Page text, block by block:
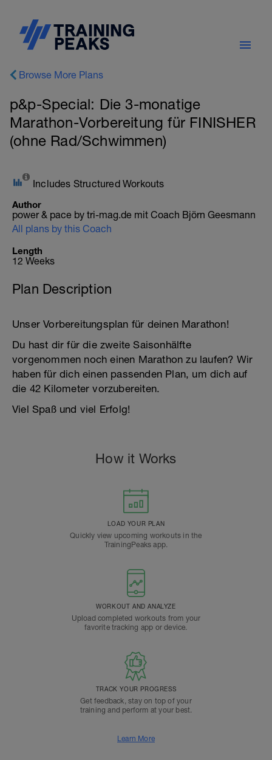
Browse More Plans
p&p-Special: Die 3-monatige
Marathon-Vorbereitung für FINISHER
(ohne Rad/Schwimmen)
Includes Structured Workouts
Author
power & pace by tri-mag.de mit Coach Björn Geesmann
All plans by this Coach
Length
12 Weeks
Plan Description
Unser Vorbereitungsplan für deinen Marathon!
Du hast dir für die zweite Saisonhälfte
vorgenommen noch einen Marathon zu laufen? Wir
haben für dich einen passenden Plan, um dich auf
die 42 Kilometer vorzubereiten.
Viel Spaß und viel Erfolg!
How it Works
LOAD YOUR PLAN
Quickly view upcoming workouts in the
TrainingPeaks app.
WORKOUT AND ANALYZE
Upload completed workouts from your
favorite tracking app or device.
TRACK YOUR PROGRESS
Get feedback, stay on top of your
training and perform at your best.
Learn More